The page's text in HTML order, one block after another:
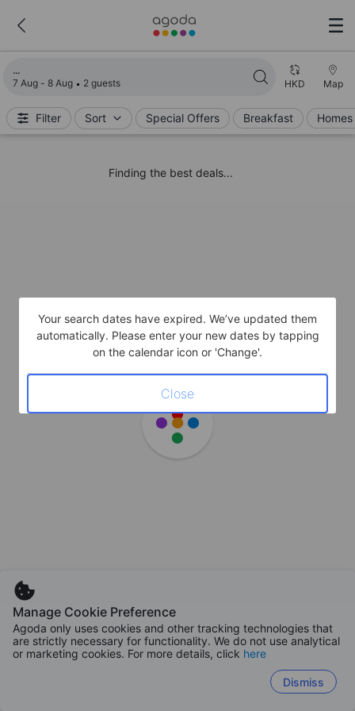
7 Aug - 8 Aug 2 guests HKD Map
Filter Sort Special Offers Breakfast
Finding the best deals...
Manage Cookie Preference
Agoda only uses cookies and other tracking technologies that
are strictly necessary for functionality. We do not use analytical
or marketing cookies. For more details, click here
Dismiss
Your search dates have expired. We’ve updated them
automatically. Please enter your new dates by tapping
on the calendar icon or 'Change'.
Close